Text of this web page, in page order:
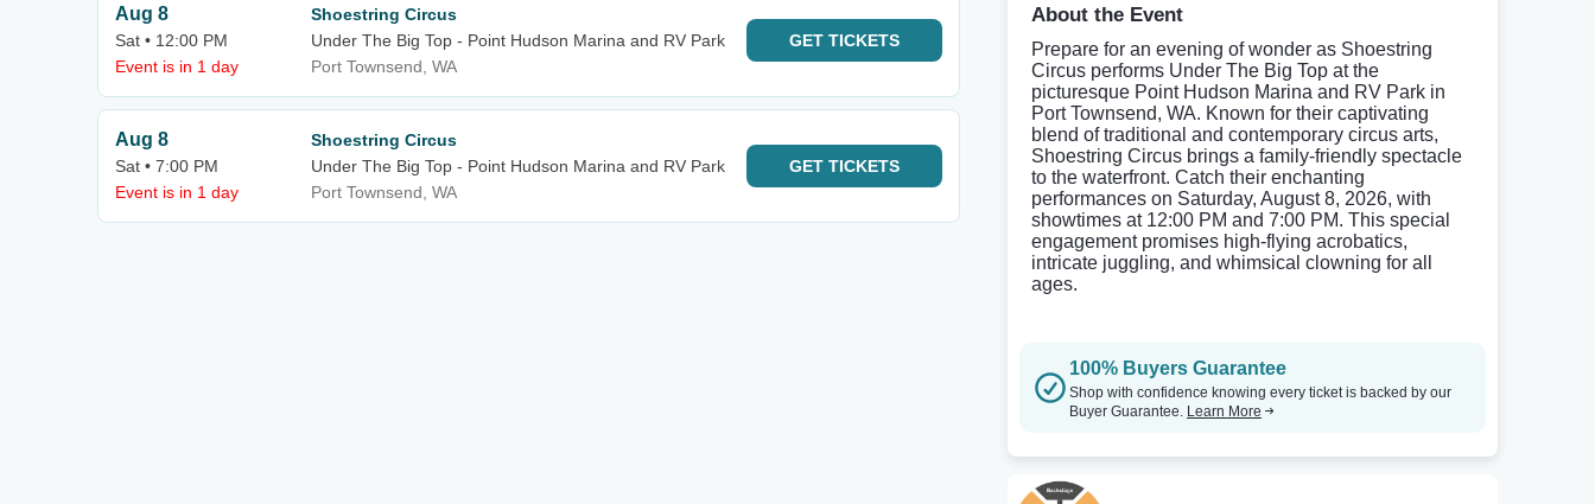
Aug 8
Sat • 12:00 PM
Event is in 1 day
Shoestring Circus
Under The Big Top - Point Hudson Marina and RV Park
Port Townsend, WA
GET TICKETS
Aug 8
Sat • 7:00 PM
Event is in 1 day
Shoestring Circus
Under The Big Top - Point Hudson Marina and RV Park
Port Townsend, WA
GET TICKETS
About the Event
Prepare for an evening of wonder as Shoestring
Circus performs Under The Big Top at the
picturesque Point Hudson Marina and RV Park in
Port Townsend, WA. Known for their captivating
blend of traditional and contemporary circus arts,
Shoestring Circus brings a family-friendly spectacle
to the waterfront. Catch their enchanting
performances on Saturday, August 8, 2026, with
showtimes at 12:00 PM and 7:00 PM. This special
engagement promises high-flying acrobatics,
intricate juggling, and whimsical clowning for all
ages.
100% Buyers Guarantee
Shop with confidence knowing every ticket is backed by our
Buyer Guarantee. Learn More